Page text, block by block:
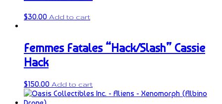
$30.00 Add to cart
Femmes Fatales “Hack/Slash” Cassie
Hack
$150.00 Add to cart